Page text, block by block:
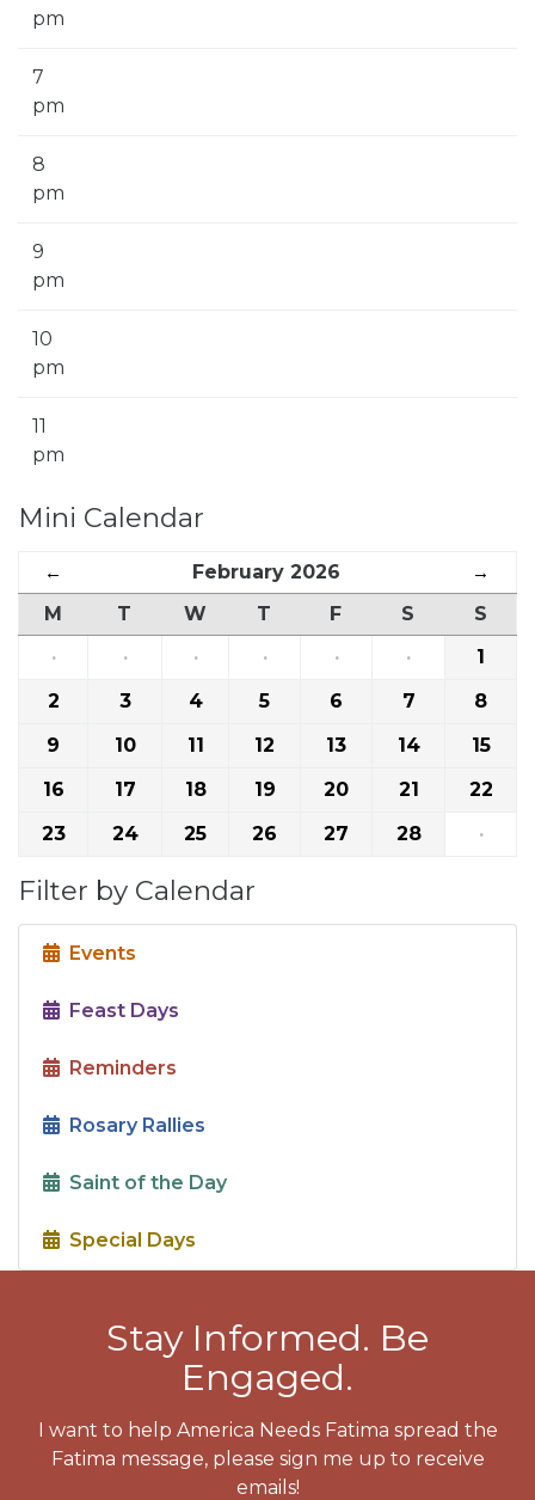
pm
7
pm
8
pm
9
pm
10
pm
11
pm
Mini Calendar
← February 2026
→
M
T W T F S
S
·
· · · · ·
1
2
3 4 5 6 7
8
9
10 11 12 13 14
15
16
17 18 19 20 21
22
23
24 25 26 27 28 ·
Filter by Calendar
Events
Feast Days
Reminders
Rosary Rallies
Saint of the Day
Special Days
Stay Informed. Be
Engaged.
I want to help America Needs Fatima spread the
Fatima message, please sign me up to receive
emails!